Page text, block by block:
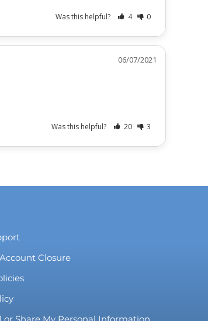
Was this helpful? 4 0
06/07/2021
Was this helpful? 20 3
Closure